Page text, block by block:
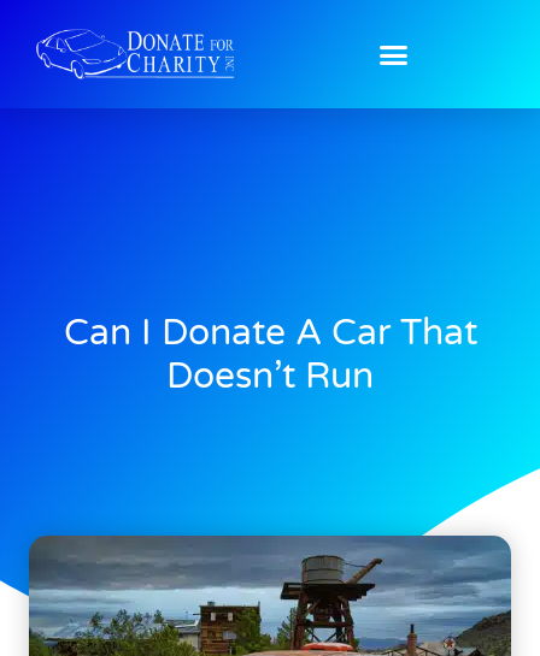
Can I Donate A Car That
Doesn’t Run